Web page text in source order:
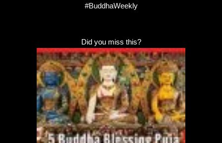
#BuddhaWeekly
Did you miss this?